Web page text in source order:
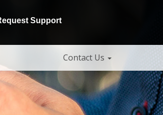
Support
Contact Us